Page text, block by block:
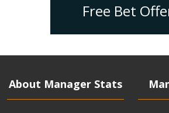
Free Bet
About Manager Stats